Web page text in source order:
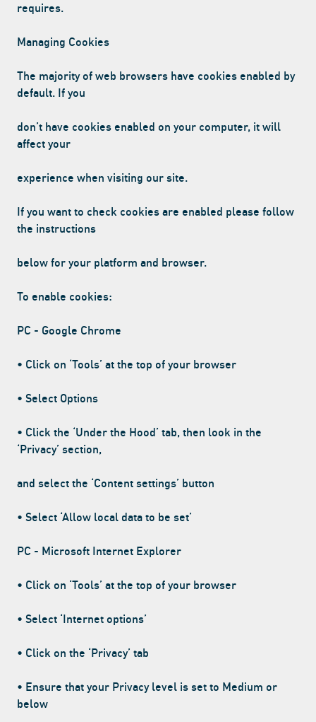
requires.
Managing Cookies
The majority of web browsers have cookies enabled by
default. If you
don’t have cookies enabled on your computer, it will
affect your
experience when visiting our site.
If you want to check cookies are enabled please follow
the instructions
below for your platform and browser.
To enable cookies:
PC - Google Chrome
• Click on ‘Tools’ at the top of your browser
• Select Options
• Click the ‘Under the Hood’ tab, then look in the
‘Privacy’ section,
and select the ‘Content settings’ button
• Select ‘Allow local data to be set’
PC - Microsoft Internet Explorer
• Click on ‘Tools’ at the top of your browser
• Select ‘Internet options’
• Click on the ‘Privacy’ tab
• Ensure that your Privacy level is set to Medium or
below